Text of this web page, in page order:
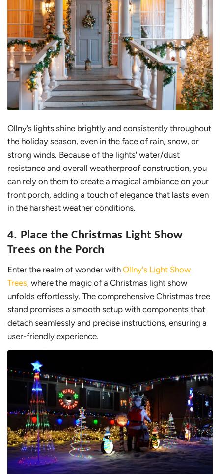
Ollny's lights shine brightly and consistently throughout
the holiday season, even in the face of rain, snow, or
strong winds. Because of the lights' water/dust
resistance and overall weatherproof construction, you
can rely on them to create a magical ambiance on your
front porch, adding a touch of elegance that lasts even
in the harshest weather conditions.
4. Place the Christmas Light Show
Trees on the Porch
Enter the realm of wonder with Ollny's Light Show
Trees, where the magic of a Christmas light show
unfolds effortlessly. The comprehensive Christmas tree
stand promises a smooth setup with components that
detach seamlessly and precise instructions, ensuring a
user-friendly experience.